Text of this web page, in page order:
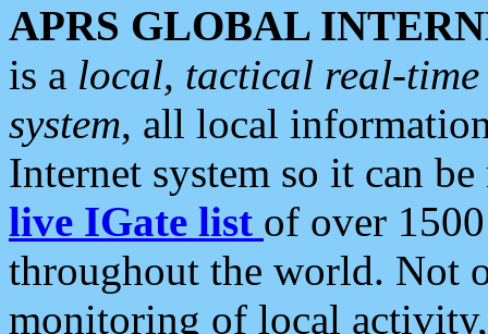
APRS GLOBAL
is a local, tactical real-
system, all local
Internet system so it can
live IGate list of over
throughout the world. Not
monitoring of local